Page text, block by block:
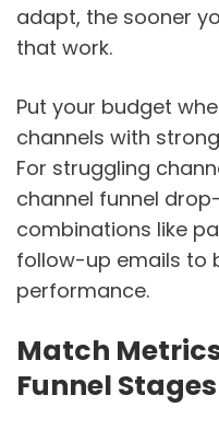
adapt, the sooner
that work.
Put your budget
channels with
For struggling
channel funnel
combinations like
follow-up emails to
performance.
Match
Funnel Stages